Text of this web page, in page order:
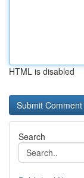
HTML is disabled
Search